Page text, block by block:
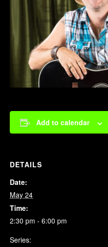
Add to calendar
DETAILS
Date:
May 24
Time:
2:30 pm - 6:00 pm
Series: